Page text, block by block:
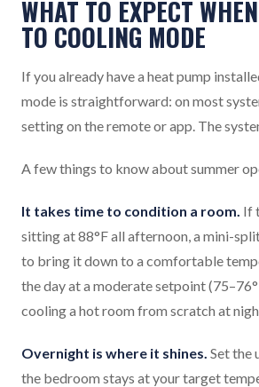
WHAT TO EXPECT
TO COOLING MODE
If you already have a heat pump
mode is straightforward: on most
setting on the remote or app. The
A few things to know about summer
It takes time to condition a room. If
sitting at 88°F all afternoon, a mini-
to bring it down to a comfortable
the day at a moderate setpoint
cooling a hot room from scratch at
Overnight is where it shines. Set the
the bedroom stays at your target